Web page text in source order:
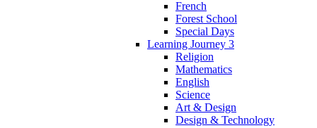
French
Forest School
Special Days
Learning Journey 3
Religion
Mathematics
English
Science
Art & Design
Design & Technology